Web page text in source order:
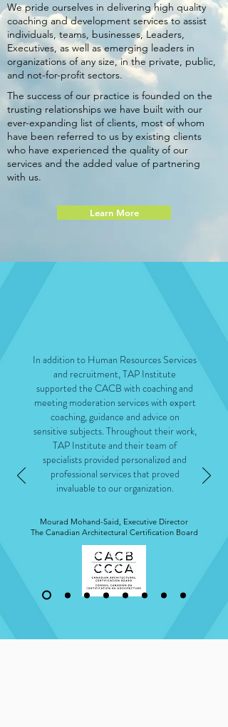
We pride ourselves in delivering high quality
coaching and development services to assist
individuals, teams, businesses, Leaders,
Executives, as well as emerging leaders in
organizations of any size, in the private, public,
and not-for-profit sectors.
The success of our practice is founded on the
trusting relationships we have built with our
ever-expanding list of clients, most of whom
have been referred to us by existing clients
who have experienced the quality of our
services and the added value of partnering
with us.
Learn More
In addition to Human Resources Services
and recruitment, TAP Institute
supported the CACB with coaching and
meeting moderation services with expert
coaching, guidance and advice on
sensitive subjects. Throughout their work,
TAP Institute and their team of
specialists provided personalized and
professional services that proved
invaluable to our organization.
Mourad Mohand-Said, Executive Director
The Canadian Architectural Certification Board